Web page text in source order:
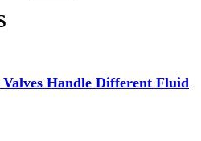
Valves Handle Different Fluid